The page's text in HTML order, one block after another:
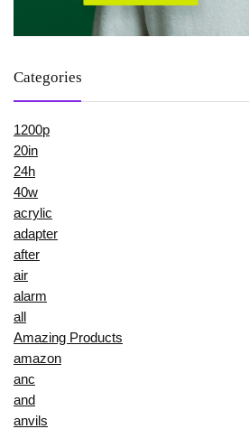
Categories
1200p
20in
24h
40w
acrylic
adapter
after
air
alarm
all
Amazing Products
amazon
anc
and
anvils